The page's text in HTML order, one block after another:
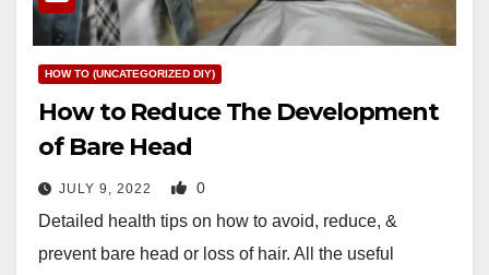
HOW TO (UNCATEGORIZED DIY)
How to Reduce The Development
of Bare Head
JULY 9, 2022 0
Detailed health tips on how to avoid, reduce, &
prevent bare head or loss of hair. All the useful